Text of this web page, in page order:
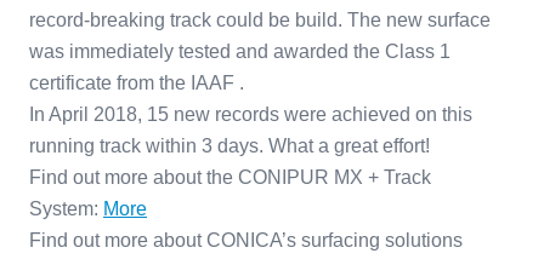
record-breaking track could be build. The new surface
was immediately tested and awarded the Class 1
certificate from the IAAF .
In April 2018, 15 new records were achieved on this
running track within 3 days. What a great effort!
Find out more about the CONIPUR MX + Track
System: More
Find out more about CONICA’s surfacing solutions